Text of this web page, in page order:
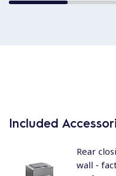
Included
Rear
wall -